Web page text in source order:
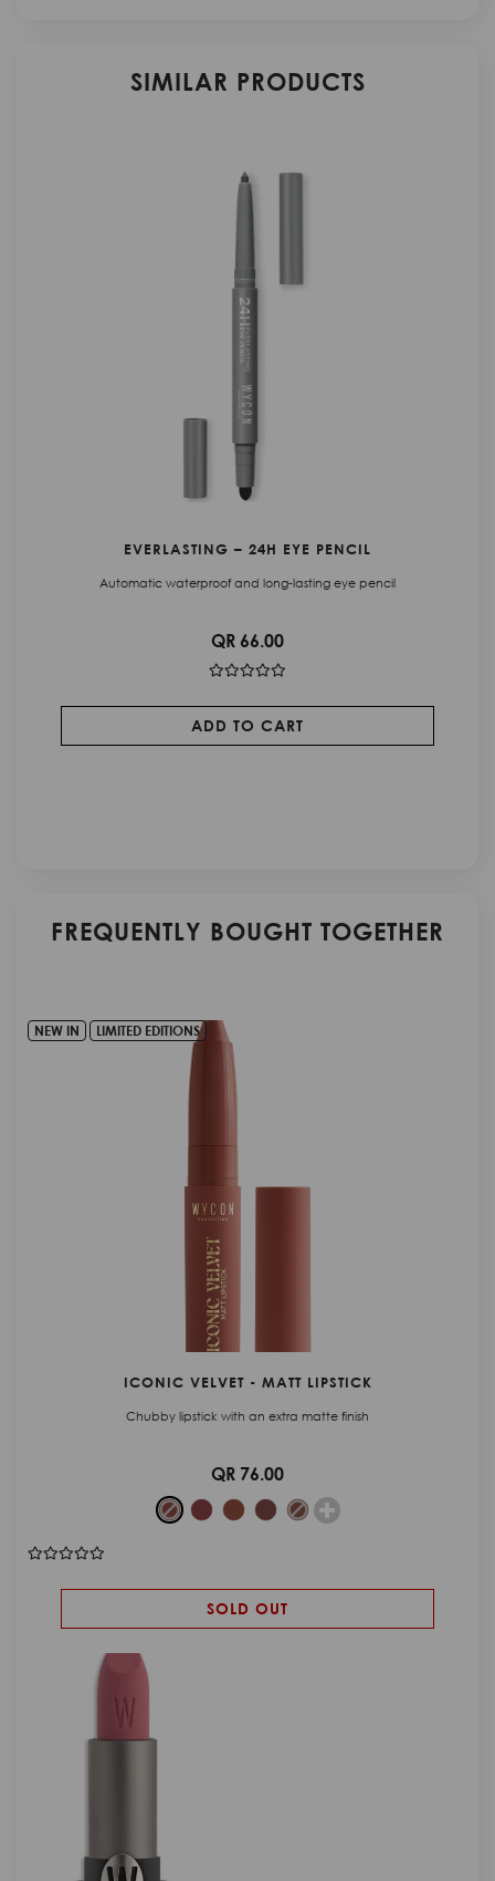
SIMILAR PRODUCTS
EVERLASTING – 24H EYE PENCIL
Automatic waterproof and long-lasting eye pencil
QR 66.00
ADD TO CART
FREQUENTLY BOUGHT TOGETHER
NEW IN LIMITED EDITIONS
ICONIC VELVET - MATT LIPSTICK
Chubby lipstick with an extra matte finish
QR 76.00
SOLD OUT